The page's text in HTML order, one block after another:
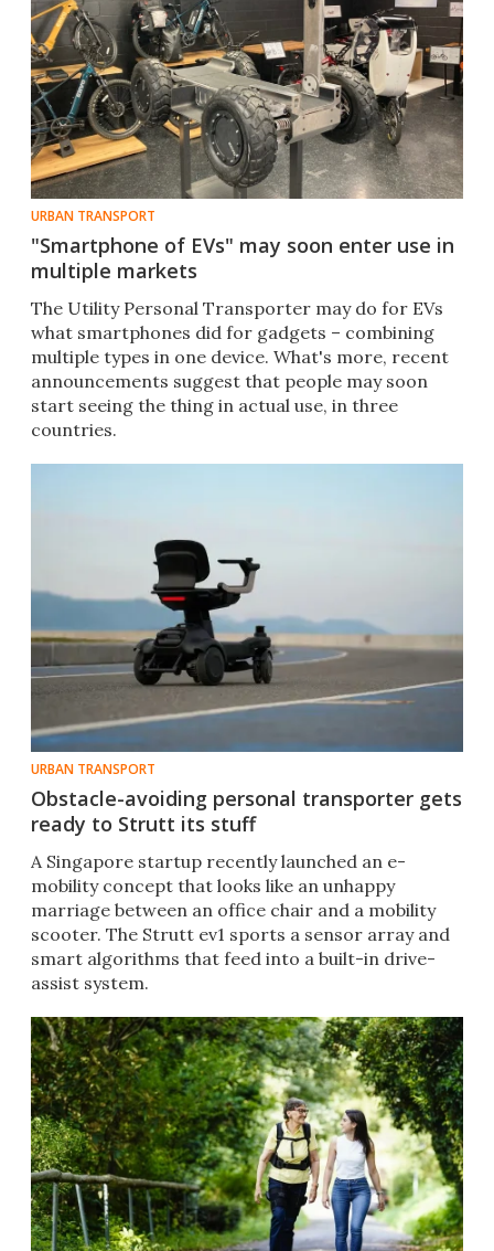
URBAN TRANSPORT
"Smartphone of EVs" may soon enter use in
multiple markets
The Utility Personal Transporter may do for EVs
what smartphones did for gadgets – combining
multiple types in one device. What's more, recent
announcements suggest that people may soon
start seeing the thing in actual use, in three
countries.
URBAN TRANSPORT
Obstacle-avoiding personal transporter gets
ready to Strutt its stuff
A Singapore startup recently launched an e-
mobility concept that looks like an unhappy
marriage between an office chair and a mobility
scooter. The Strutt ev1 sports a sensor array and
smart algorithms that feed into a built-in drive-
assist system.